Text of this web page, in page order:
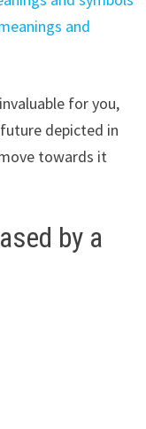
and
for you,
depicted in
towards it
by a